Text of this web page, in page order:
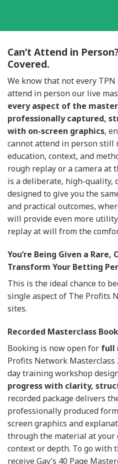
Can’t Attend in
Covered.
We know that not every
attend in person our live
every aspect of the
professionally captured,
with on-screen graphics,
cannot attend in person still
education, context, and
rough replay or a camera
is a deliberate, high-quality,
designed to give you the
and practical outcomes,
will provide even more
replay at will from the
You’re Being Given a
Transform Your Betting
This is the ideal chance to
single aspect of The Profits
sites.
Recorded Masterclass
Booking is now open for full
Profits Network
day training workshop
progress with clarity,
recorded package delivers
professionally produced
screen graphics and
through the material at
context or depth. To go with
receive Gav’s 40 Page